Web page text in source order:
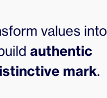
values into
authentic
mark.